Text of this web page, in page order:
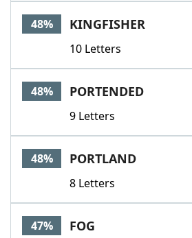
48% KINGFISHER
10 Letters
48% PORTENDED
9 Letters
48% PORTLAND
8 Letters
47% FOG